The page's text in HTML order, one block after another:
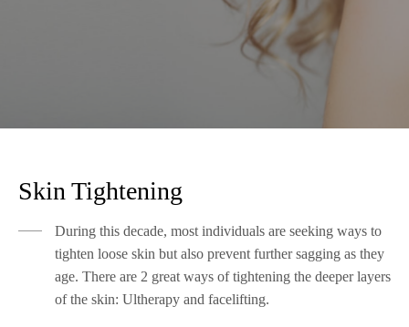
Skin Tightening
During this decade, most individuals are seeking ways to
tighten loose skin but also prevent further sagging as they
age. There are 2 great ways of tightening the deeper layers
of the skin: Ultherapy and facelifting.